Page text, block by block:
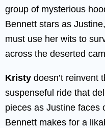
group of mysterious
Bennett stars as
must use her wits to
across the deserted
Kristy doesn’t reinvent
suspenseful ride that
pieces as Justine faces
Bennett makes for a